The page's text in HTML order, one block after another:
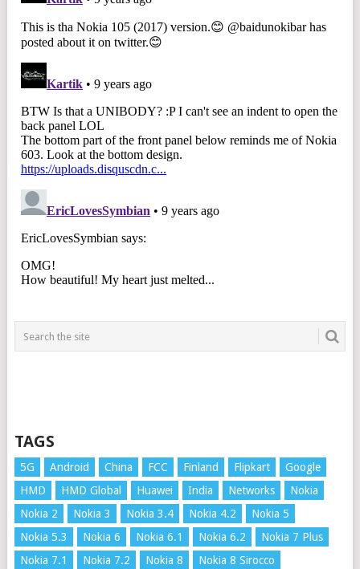
TAGS
5G Android China FCC Finland Flipkart
Google
HMD
HMD Global Huawei India Networks
Nokia
Nokia 2
Nokia 3 Nokia 3.4 Nokia 4.2
Nokia 5
Nokia 5.3
Nokia 6 Nokia 6.1 Nokia 6.2
Nokia 7 Plus
Nokia 7.1
Nokia 7.2 Nokia 8 Nokia 8 Sirocco